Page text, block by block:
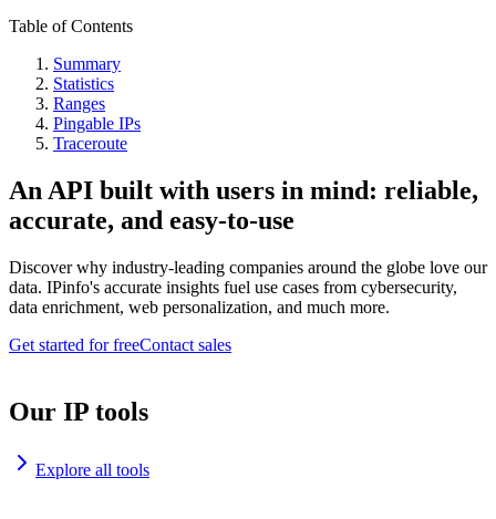
Table of Contents
Summary
Statistics
Ranges
Pingable IPs
Traceroute
An API built with users in mind: reliable,
accurate, and easy-to-use
Discover why industry-leading companies around the globe love our
data. IPinfo's accurate insights fuel use cases from cybersecurity,
data enrichment, web personalization, and much more.
Get started for freeContact sales
Our IP tools
Explore all tools